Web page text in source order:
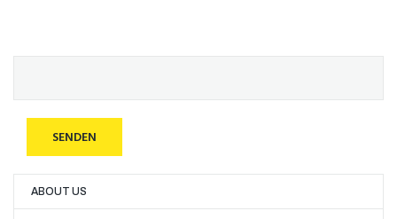
ABOUT US